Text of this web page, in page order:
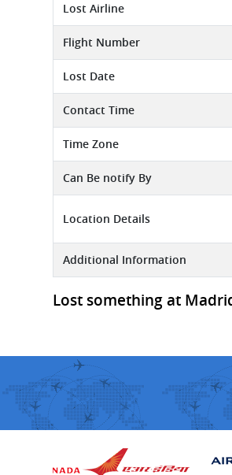
Lost Airline
Flight Number
Lost Date
Contact Time
Time Zone
Can Be notify By
Location Details
Additional Information
Lost something at